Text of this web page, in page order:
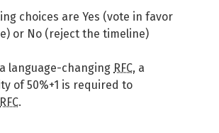
choices are Yes (vote in favor
or No (reject the timeline)
language-changing RFC, a
of 50%+1 is required to
RFC.